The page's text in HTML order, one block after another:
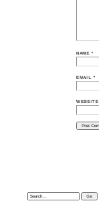
NAME*
EMAIL *
WEBSITE
Search: